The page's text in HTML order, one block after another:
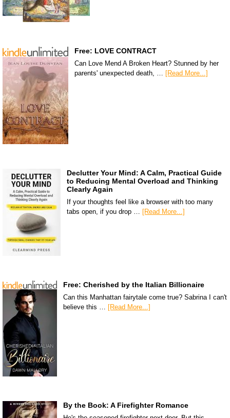
Free: LOVE CONTRACT
Can Love Mend A Broken Heart? Stunned by her
parents' unexpected death, … [Read More...]
Declutter Your Mind: A Calm, Practical Guide
to Reducing Mental Overload and Thinking
Clearly Again
If your thoughts feel like a browser with too many
tabs open, if you drop … [Read More...]
Free: Cherished by the Italian Billionaire
Can this Manhattan fairytale come true? Sabrina I can't
believe this … [Read More...]
By the Book: A Firefighter Romance